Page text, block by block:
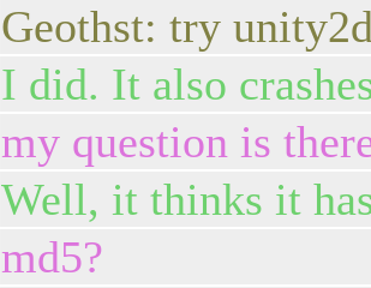
Geothst: try
I did. It also
my question is
Well, it thinks it
md5?